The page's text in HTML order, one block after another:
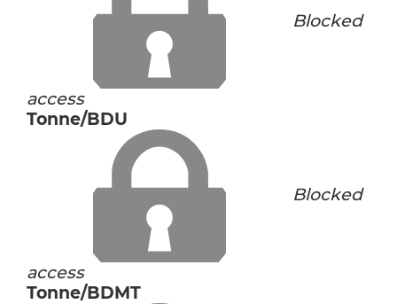
Blocked
access
Tonne/BDU
Blocked
access
Tonne/BDMT